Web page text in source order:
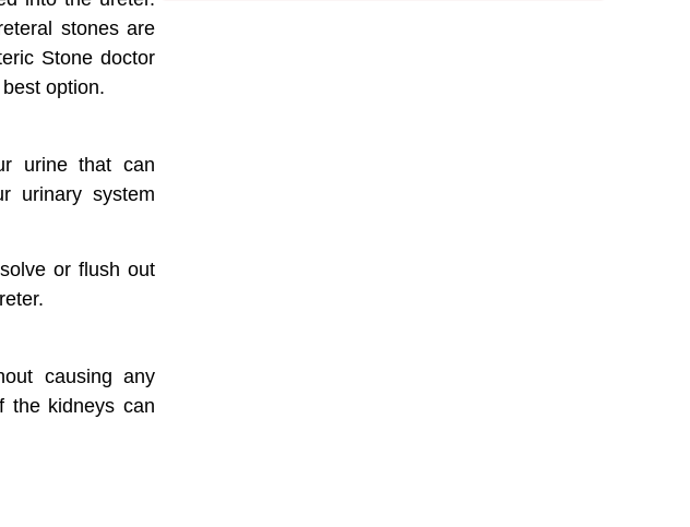
stones are
Stone doctor
option.
urine that can
urinary system
or flush out
causing any
the kidneys can